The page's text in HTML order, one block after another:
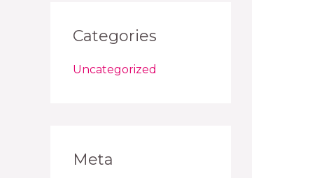
Categories
Uncategorized
Meta